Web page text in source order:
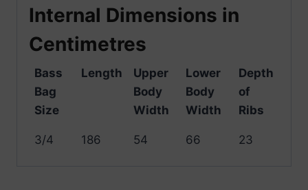
Internal Dimensions in
Centimetres
Bass
Bag
Size
Length
Upper
Body
Width
Lower
Body
Width
Depth
of
Ribs
3/4 186 54 66 23